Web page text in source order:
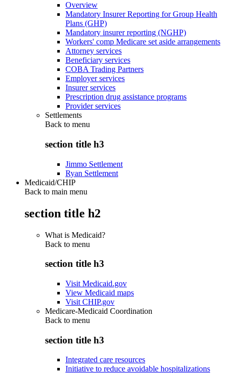
Overview
Mandatory Insurer Reporting for Group Health
Plans (GHP)
Mandatory insurer reporting (NGHP)
Workers' comp Medicare set aside arrangements
Attorney services
Beneficiary services
COBA Trading Partners
Employer services
Insurer services
Prescription drug assistance programs
Provider services
Settlements
Back to menu
section title h3
Jimmo Settlement
Ryan Settlement
Medicaid/CHIP
Back to main menu
section title h2
What is Medicaid?
Back to menu
section title h3
Visit Medicaid.gov
View Medicaid maps
Visit CHIP.gov
Medicare-Medicaid Coordination
Back to menu
section title h3
Integrated care resources
Initiative to reduce avoidable hospitalizations